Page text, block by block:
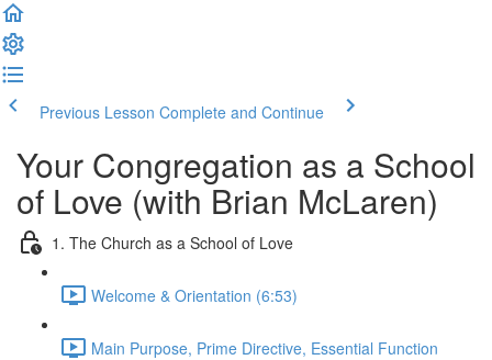
Previous Lesson Complete and Continue
Your Congregation as a School
of Love (with Brian McLaren)
1. The Church as a School of Love
Welcome & Orientation (6:53)
Main Purpose, Prime Directive, Essential Function